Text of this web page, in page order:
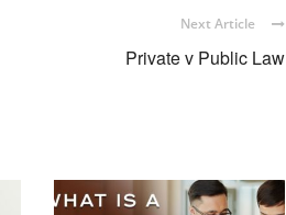
Next Article
Private v Public Law